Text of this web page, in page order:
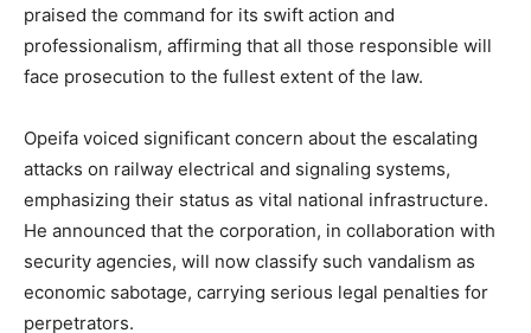
praised the command for its swift action and
professionalism, affirming that all those responsible will
face prosecution to the fullest extent of the law.
Opeifa voiced significant concern about the escalating
attacks on railway electrical and signaling systems,
emphasizing their status as vital national infrastructure.
He announced that the corporation, in collaboration with
security agencies, will now classify such vandalism as
economic sabotage, carrying serious legal penalties for
perpetrators.